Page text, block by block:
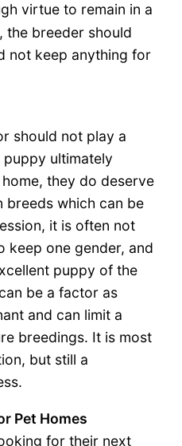
virtue to remain in a
the breeder should
not keep anything for
should not play a
ultimately
home, they do deserve
breeds which can be
it is often not
keep one gender, and
puppy of the
be a factor as
and can limit a
breedings. It is most
but still a
Pet Homes
for their next